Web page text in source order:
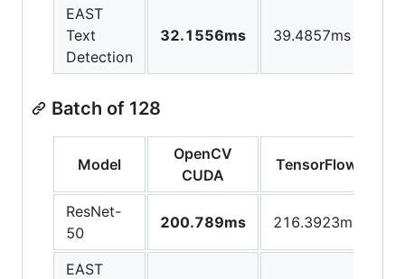
EAST
Text
Detection
32.1556ms 39.4857ms
Batch of 128
Model
OpenCV
CUDA
TensorFlow
ResNet-
50
200.789ms 216.3923ms
EAST